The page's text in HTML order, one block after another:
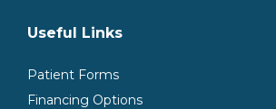
Useful Links
Patient Forms
Financing Options